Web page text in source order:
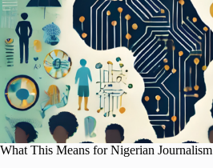
What This Means for Nigerian Journalism